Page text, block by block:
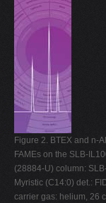
Figure 2. BTEX and n-
FAMEs on the SLB-
(28884-U) column:
Myristic (C14:0) det.:
carrier gas: helium, 26